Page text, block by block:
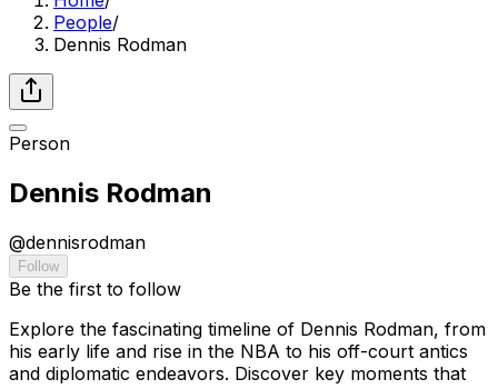
People/
Dennis Rodman
Person
Dennis Rodman
@dennisrodman
Follow
Be the first to follow
Explore the fascinating timeline of Dennis Rodman, from
his early life and rise in the NBA to his off-court antics
and diplomatic endeavors. Discover key moments that